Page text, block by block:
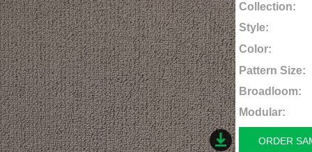
Collection:
Style:
Color:
Pattern Size:
Broadloom:
Modular:
ORDER